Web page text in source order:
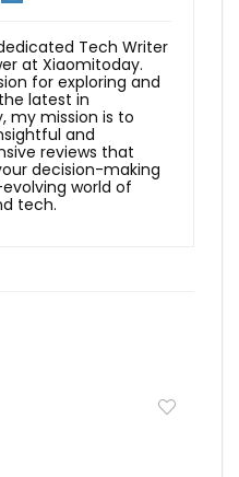
Tech Writer
at Xiaomitoday.
for exploring and
latest in
my mission is to
and
reviews that
decision-making
world of
tech.